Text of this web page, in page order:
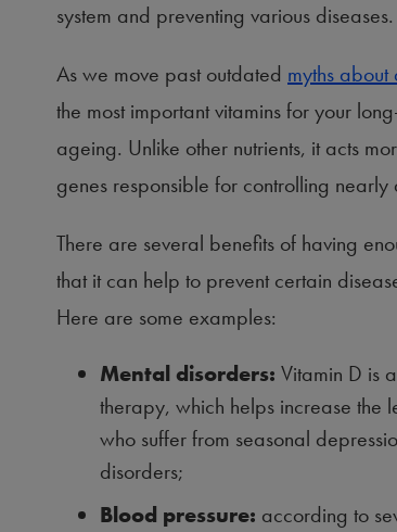
system and preventing various diseases.
As we move past outdated myths about
the most important vitamins for your
ageing. Unlike other nutrients, it acts
genes responsible for controlling
There are several benefits of having
that it can help to prevent certain
Here are some examples:
Mental disorders: Vitamin D is
therapy, which helps increase the
who suffer from seasonal
disorders;
Blood pressure: according to